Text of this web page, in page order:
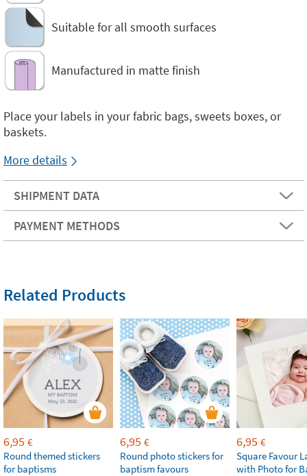
Suitable for all smooth surfaces
Manufactured in matte finish
Place your labels in your fabric bags, sweets boxes, or
baskets.
More details
SHIPMENT DATA
PAYMENT METHODS
Related Products
6,95 €
Round themed stickers
for baptisms
6,95 €
Round photo stickers for
baptism favours
6,95 €
Square Favour
with Photo for